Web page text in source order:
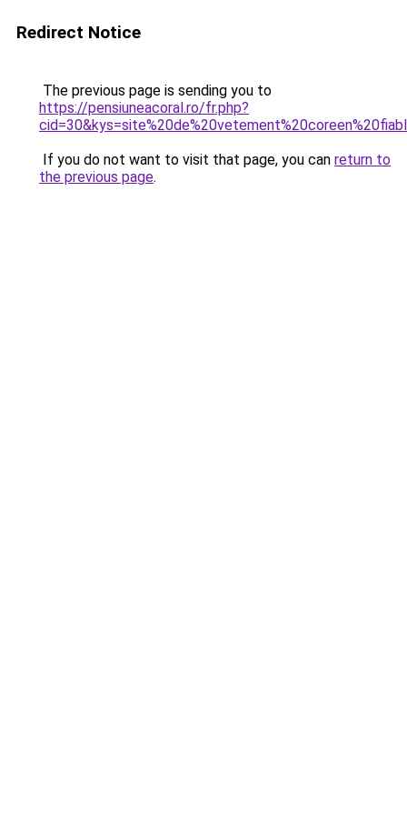
Redirect Notice
The previous page is sending you to
https://pensiuneacoral.ro/fr.php?
If you do not want to visit that page, you can return to
the previous page.